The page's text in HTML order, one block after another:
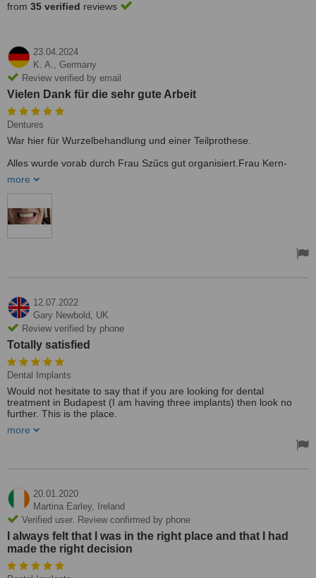
from 35 verified reviews
23.04.2024
K. A., Germany
Review verified by email
Vielen Dank für die sehr gute Arbeit
Dentures
War hier für Wurzelbehandlung und einer Teilprothese.
Alles wurde vorab durch Frau Szűcs gut organisiert.Frau Kern-
während meines Aufenthaltes bei Fragen. Beide Damen sprechen
sehr gut Deutsch.
War sehr zufrieden mit der professionellen Beratung/Durchführung
einen kompetenten Zahnarzt benötige.
more
12.07.2022
Gary Newbold, UK
Review verified by phone
Totally satisfied
Dental Implants
Would not hesitate to say that if you are looking for dental
treatment in Budapest (I am having three implants) then look no
further. This is the place.
I am sure that most places will be polite and courteous but you
uncompromising standards.
It’s not about the money it’s about what’s right for you. Totally
satisfied.
Treated by: Dr Attila Simay
more
20.01.2020
Martina Earley,
Ireland
Verified user. Review confirmed by phone
I always felt that I was in the right place and that I had
made the right decision